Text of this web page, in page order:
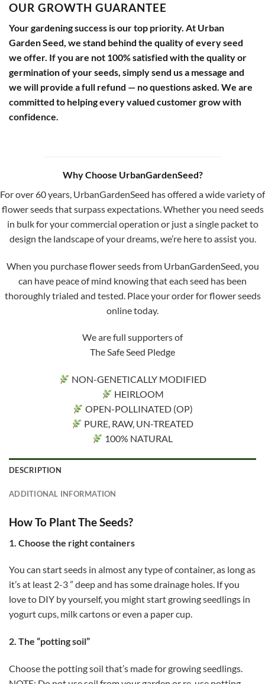
OUR GROWTH GUARANTEE
Your gardening success is our top priority. At Urban
Garden Seed, we stand behind the quality of every seed
we offer. If you are not 100% satisfied with the quality or
germination of your seeds, simply send us a message and
we will provide a full refund — no questions asked. We are
committed to helping every valued customer grow with
confidence.
Why Choose UrbanGardenSeed?
For over 60 years, UrbanGardenSeed has offered a wide variety of
flower seeds that surpass expectations. Whether you need seeds
in bulk for your commercial operation or just a single packet to
design the landscape of your dreams, we’re here to assist you.
When you purchase flower seeds from UrbanGardenSeed, you
can have peace of mind knowing that each seed has been
thoroughly trialed and tested. Place your order for flower seeds
online today.
We are full supporters of
The Safe Seed Pledge
NON-GENETICALLY MODIFIED
HEIRLOOM
OPEN-POLLINATED (OP)
PURE, RAW, UN-TREATED
100% NATURAL
DESCRIPTION
ADDITIONAL INFORMATION
How To Plant The Seeds?
1. Choose the right containers
You can start seeds in almost any type of container, as long as
it’s at least 2-3 ” deep and has some drainage holes. If you
love to DIY by yourself, you might start growing seedlings in
yogurt cups, milk cartons or even a paper cup.
2. The “potting soil”
Choose the potting soil that’s made for growing seedlings.